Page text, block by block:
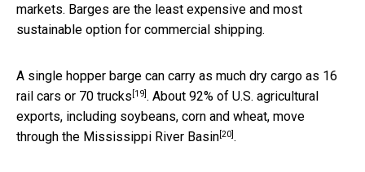
markets. Barges are the least expensive and most
sustainable option for commercial shipping.
A single hopper barge can carry as much dry cargo as 16
rail cars or 70 trucks [19]. About 92% of U.S. agricultural
exports, including soybeans, corn and wheat, move
through the Mississippi River Basin[20].